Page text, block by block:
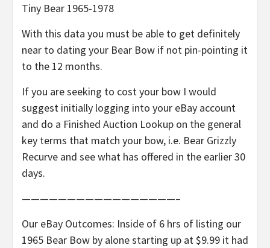
Tiny Bear 1965-1978
With this data you must be able to get definitely
near to dating your Bear Bow if not pin-pointing it
to the 12 months.
If you are seeking to cost your bow I would
suggest initially logging into your eBay account
and do a Finished Auction Lookup on the general
key terms that match your bow, i.e. Bear Grizzly
Recurve and see what has offered in the earlier 30
days.
—————————————————–
Our eBay Outcomes: Inside of 6 hrs of listing our
1965 Bear Bow by alone starting up at $9.99 it had